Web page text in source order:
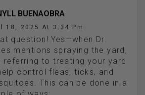
BUENAOBRA
18, 2025 At 3:34 Pm
question! Yes—when Dr.
mentions spraying the yard,
referring to treating your yard
control fleas, ticks, and
This can be done in a